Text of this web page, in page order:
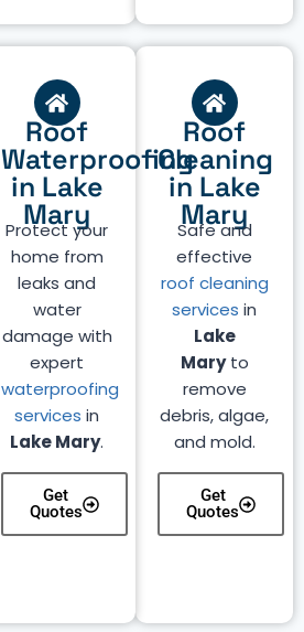
Roof
Cleaning
in Lake
Mary
Safe and
effective
roof cleaning
services in
Lake
Maryto
remove
debris, algae,
and mold.
Get
Quotes
Roof
Waterproofing
in Lake
Mary
Protect your
home from
leaks and
water
damage with
expert
waterproofing
services in
Lake Mary.
Get
Quotes